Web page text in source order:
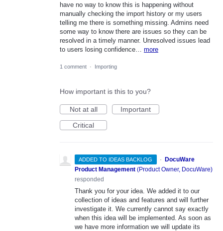
have no way to know this is happening without
manually checking the import history or my users
telling me there is something missing. Admins need
some way to know there are issues so they can be
resolved in a timely manner. Unresolved issues lead
to users losing confidence… more
1 comment · Importing
How important is this to you?
Not at all
Important
Critical
ADDED TO IDEAS BACKLOG · DocuWare
Product Management (Product Owner, DocuWare)
responded
Thank you for your idea. We added it to our
collection of ideas and features and will further
investigate it. We currently cannot say exactly
when this idea will be implemented. As soon as
we have more information we will update its